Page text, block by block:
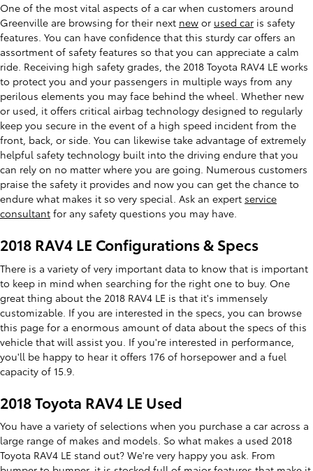
One of the most vital aspects of a car when customers around
Greenville are browsing for their next new or used car is safety
features. You can have confidence that this sturdy car offers an
assortment of safety features so that you can appreciate a calm
ride. Receiving high safety grades, the 2018 Toyota RAV4 LE works
to protect you and your passengers in multiple ways from any
perilous elements you may face behind the wheel. Whether new
or used, it offers critical airbag technology designed to regularly
keep you secure in the event of a high speed incident from the
front, back, or side. You can likewise take advantage of extremely
helpful safety technology built into the driving endure that you
can rely on no matter where you are going. Numerous customers
praise the safety it provides and now you can get the chance to
endure what makes it so very special. Ask an expert service
consultant for any safety questions you may have.
2018 RAV4 LE Configurations & Specs
There is a variety of very important data to know that is important
to keep in mind when searching for the right one to buy. One
great thing about the 2018 RAV4 LE is that it's immensely
customizable. If you are interested in the specs, you can browse
this page for a enormous amount of data about the specs of this
vehicle that will assist you. If you're interested in performance,
you'll be happy to hear it offers 176 of horsepower and a fuel
capacity of 15.9.
2018 Toyota RAV4 LE Used
You have a variety of selections when you purchase a car across a
large range of makes and models. So what makes a used 2018
Toyota RAV4 LE stand out? We're very happy you ask. From